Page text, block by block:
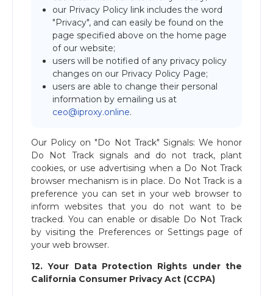
our Privacy Policy link includes the word
"Privacy", and can easily be found on the
page specified above on the home page
of our website;
users will be notified of any privacy policy
changes on our Privacy Policy Page;
users are able to change their personal
information by emailing us at ​
ceo@iproxy.online​.
Our Policy on "Do Not Track" Signals: We honor
Do Not Track signals and do not track, plant
cookies, or use advertising when a Do Not Track
browser mechanism is in place. Do Not Track is a
preference you can set in your web browser to
inform websites that you do not want to be
tracked. You can enable or disable Do Not Track
by visiting the Preferences or Settings page of
your web browser.
12. Your Data Protection Rights under the
California Consumer Privacy Act (CCPA)